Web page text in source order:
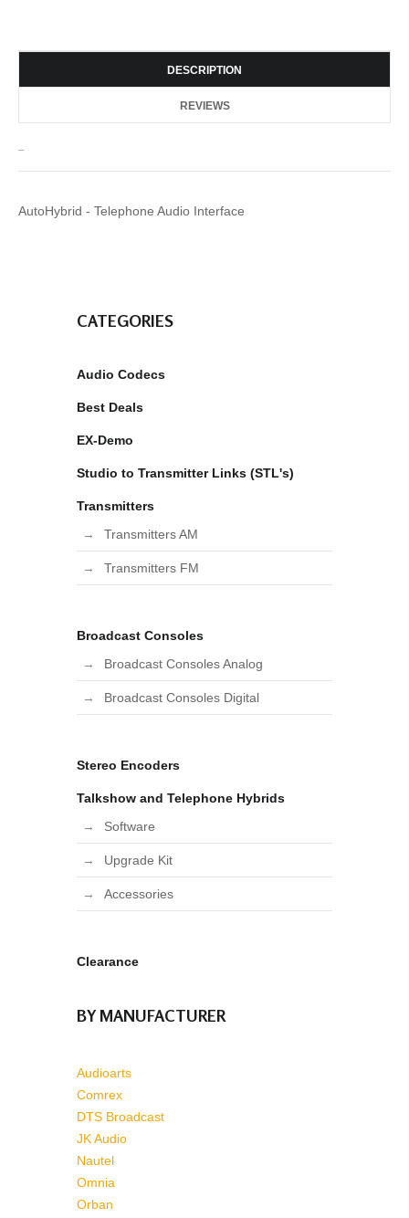
DESCRIPTION
REVIEWS
AutoHybrid - Telephone Audio Interface
CATEGORIES
Audio Codecs
Best Deals
EX-Demo
Studio to Transmitter Links (STL's)
Transmitters
Transmitters AM
Transmitters FM
Broadcast Consoles
Broadcast Consoles Analog
Broadcast Consoles Digital
Stereo Encoders
Talkshow and Telephone Hybrids
Software
Upgrade Kit
Accessories
Clearance
BY MANUFACTURER
Audioarts
Comrex
DTS Broadcast
JK Audio
Nautel
Omnia
Orban